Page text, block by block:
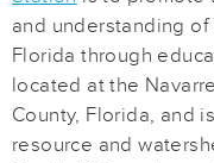
and understanding
Florida through
located at the
County, Florida, and
resource and